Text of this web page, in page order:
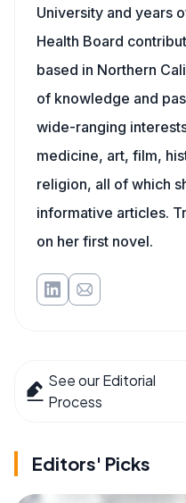
University and years
Health Board
based in Northern
of knowledge and
wide-ranging
medicine, art, film,
religion, all of which
informative articles.
on her first novel.
See our Editorial
Process
Editors' Picks